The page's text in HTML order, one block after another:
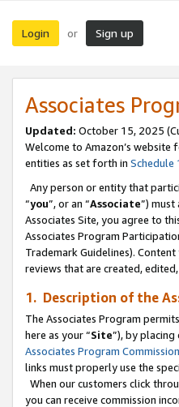
Login or Sign up
Associates
Updated: October 15, 2025
Welcome to Amazon’s website
entities as set forth in Schedule
Any person or entity that
“you”, or an “Associate”) must
Associates Site, you agree to
Associates Program
Trademark Guidelines).
reviews that are created,
1. Description of the
The Associates Program
here as your “Site”), by
Associates Program
links must properly use the
When our customers click
you can receive commission